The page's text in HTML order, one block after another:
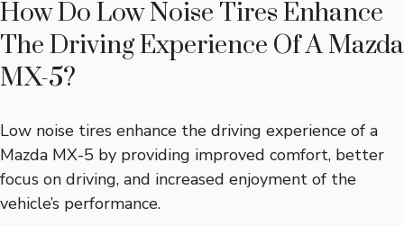
How Do Low Noise Tires Enhance
The Driving Experience Of A Mazda
MX-5?
Low noise tires enhance the driving experience of a
Mazda MX-5 by providing improved comfort, better
focus on driving, and increased enjoyment of the
vehicle’s performance.